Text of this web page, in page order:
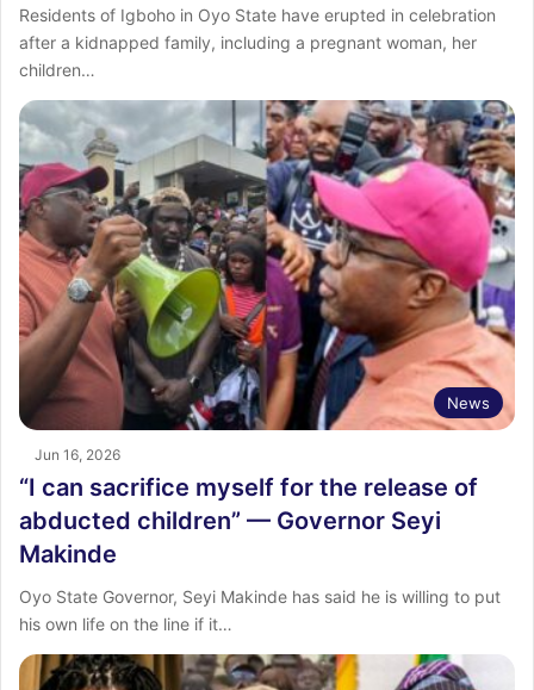
Residents of Igboho in Oyo State have erupted in celebration
after a kidnapped family, including a pregnant woman, her
children…
News
Jun 16, 2026
“I can sacrifice myself for the release of
abducted children” — Governor Seyi
Makinde
Oyo State Governor, Seyi Makinde has said he is willing to put
his own life on the line if it…